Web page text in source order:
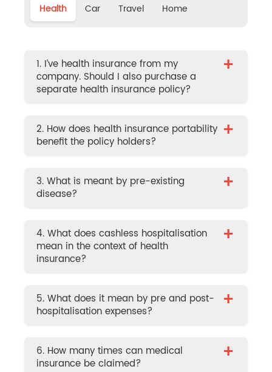
Health Car Travel Home
1. I’ve health insurance from my
company. Should I also purchase a
separate health insurance policy?
+
2. How does health insurance portability
benefit the policy holders?
+
3. What is meant by pre-existing
disease?
+
4. What does cashless hospitalisation
mean in the context of health
insurance?
+
5. What does it mean by pre and post-
hospitalisation expenses?
+
6. How many times can medical
insurance be claimed?
+